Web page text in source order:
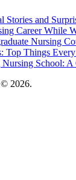
Stories and
Career While
Nursing
Top Things
School:
2026.